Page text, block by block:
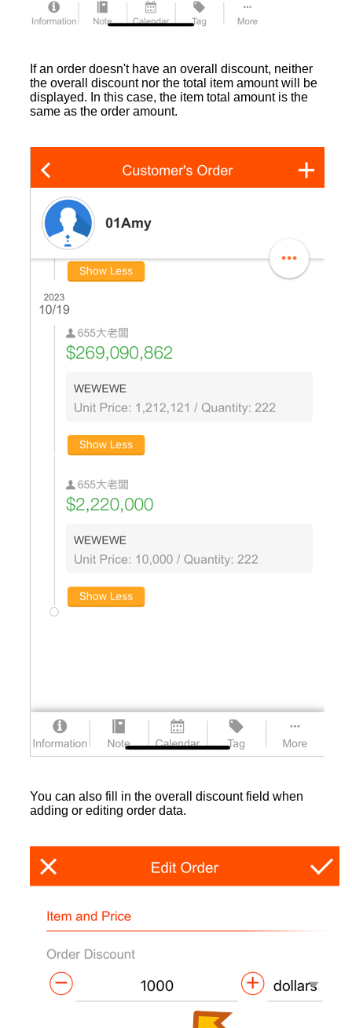
If an order doesn't have an overall discount, neither
the overall discount nor the total item amount will be
displayed. In this case, the item total amount is the
same as the order amount.
You can also fill in the overall discount field when
adding or editing order data.